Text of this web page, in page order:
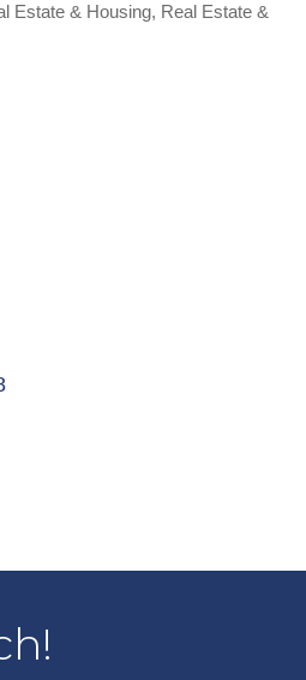
Estate & Housing Real Estate &